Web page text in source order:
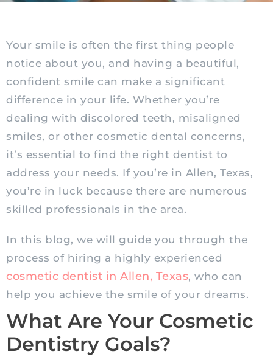
Your smile is often the first thing people
notice about you, and having a beautiful,
confident smile can make a significant
difference in your life. Whether you’re
dealing with discolored teeth, misaligned
smiles, or other cosmetic dental concerns,
it’s essential to find the right dentist to
address your needs. If you’re in Allen, Texas,
you’re in luck because there are numerous
skilled professionals in the area.
In this blog, we will guide you through the
process of hiring a highly experienced
cosmetic dentist in Allen, Texas, who can
help you achieve the smile of your dreams.
What Are Your Cosmetic
Dentistry Goals?